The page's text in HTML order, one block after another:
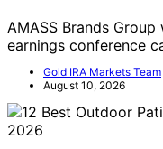
AMASS Brands
earnings conference
Gold IRA Markets Team
August 10, 2026